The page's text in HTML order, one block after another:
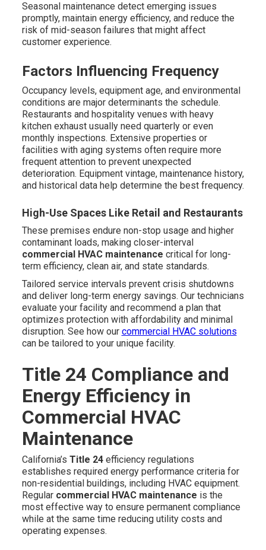
Seasonal maintenance detect emerging issues
promptly, maintain energy efficiency, and reduce the
risk of mid-season failures that might affect
customer experience.
Factors Influencing Frequency
Occupancy levels, equipment age, and environmental
conditions are major determinants the schedule.
Restaurants and hospitality venues with heavy
kitchen exhaust usually need quarterly or even
monthly inspections. Extensive properties or
facilities with aging systems often require more
frequent attention to prevent unexpected
deterioration. Equipment vintage, maintenance history,
and historical data help determine the best frequency.
High-Use Spaces Like Retail and Restaurants
These premises endure non-stop usage and higher
contaminant loads, making closer-interval
commercial HVAC maintenance critical for long-
term efficiency, clean air, and state standards.
Tailored service intervals prevent crisis shutdowns
and deliver long-term energy savings. Our technicians
evaluate your facility and recommend a plan that
optimizes protection with affordability and minimal
disruption. See how our commercial HVAC solutions
can be tailored to your unique facility.
Title 24 Compliance and
Energy Efficiency in
Commercial HVAC
Maintenance
California’s Title 24efficiency regulations
establishes required energy performance criteria for
non-residential buildings, including HVAC equipment.
Regular commercial HVAC maintenance is the
most effective way to ensure permanent compliance
while at the same time reducing utility costs and
operating expenses.